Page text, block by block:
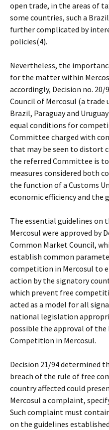
open trade, in the areas of
some countries, such a
further complicated by
policies(4).
Nevertheless, the
for the matter within
accordingly, Decision no.
Council of Mercosul (a
Brazil, Paraguay and
equal conditions for
Committee charged with
that may be seen to distort
the referred Committee is
measures considered both
the function of a Customs
economic efficiency and the
The essential guidelines on
Mercosul were approved by
Common Market Council,
establish common
competition in Mercosul to
action by the signatory
which prevent free
acted as a model for all
national legislation
possible the approval of
Competition in Mercosul.
Decision 21/94 determined
breach of the rule of free
country affected could
Mercosul a complaint,
Such complaint must
on the guidelines